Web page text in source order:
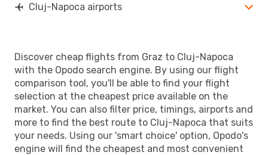
Cluj-Napoca airports
Discover cheap flights from Graz to Cluj-Napoca
with the Opodo search engine. By using our flight
comparison tool, you'll be able to find your flight
selection at the cheapest price available on the
market. You can also filter price, timings, airports and
more to find the best route to Cluj-Napoca that suits
your needs. Using our 'smart choice' option, Opodo's
engine will find the cheapest and most convenient